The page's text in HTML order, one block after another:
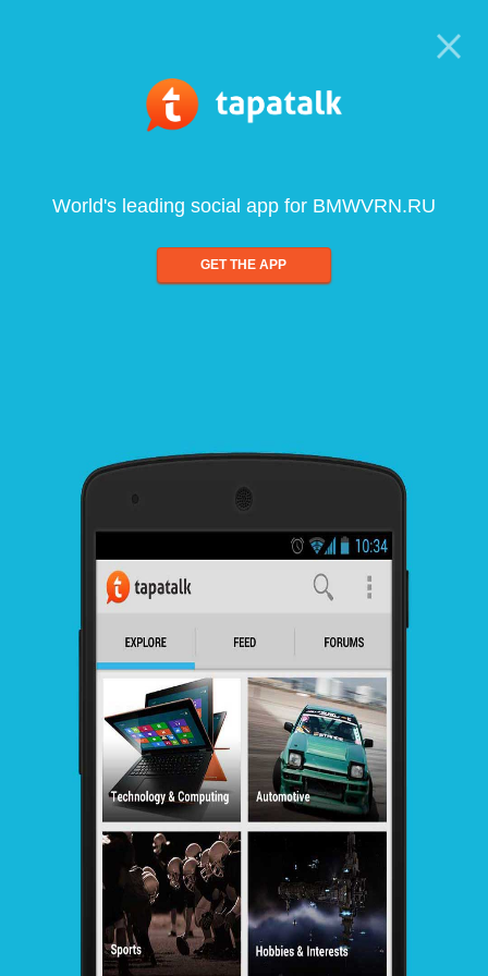
World's leading social app for BMWVRN.RU
GET THE APP